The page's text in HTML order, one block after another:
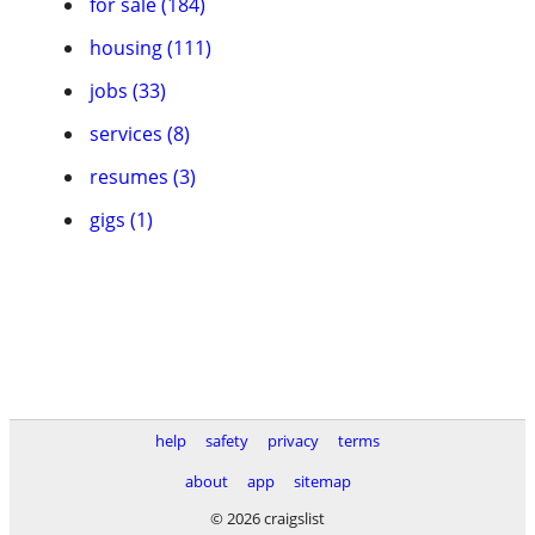
housing (111)
jobs (33)
services (8)
resumes (3)
gigs (1)
help safety privacy
terms
about
app
sitemap
© 2026 craigslist